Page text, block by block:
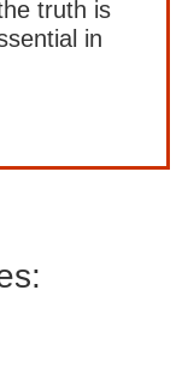
truth is
in